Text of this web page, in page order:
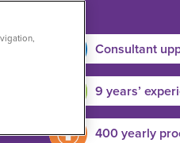
Consultant
9 years’
400 yearly